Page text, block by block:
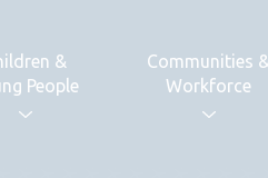
&
People
Communities &
Workforce